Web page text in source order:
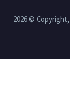
2026 ©